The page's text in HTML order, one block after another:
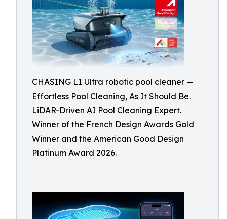
CHASING L1 Ultra robotic pool cleaner —
Effortless Pool Cleaning, As It Should Be.
LiDAR-Driven AI Pool Cleaning Expert.
Winner of the French Design Awards Gold
Winner and the American Good Design
Platinum Award 2026.